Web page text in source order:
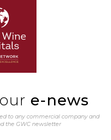
e-news
to any commercial company and
the GWC newsletter